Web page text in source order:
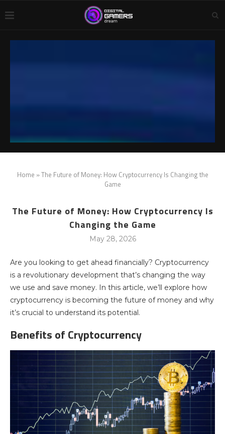
Home »The Future of Money: How Cryptocurrency Is Changing the
Game
The Future of Money: How Cryptocurrency Is
Changing the Game
May 28, 2026
Are you looking to get ahead financially? Cryptocurrency
is a revolutionary development that’s changing the way
we use and save money. In this article, we’ll explore how
cryptocurrency is becoming the future of money and why
it’s crucial to understand its potential.
Benefits of Cryptocurrency